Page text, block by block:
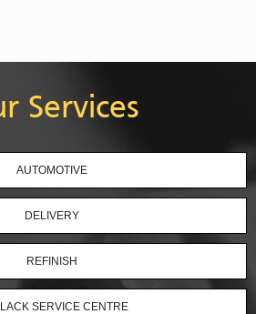
Services
AUTOMOTIVE
DELIVERY
REFINISH
SERVICE CENTRE